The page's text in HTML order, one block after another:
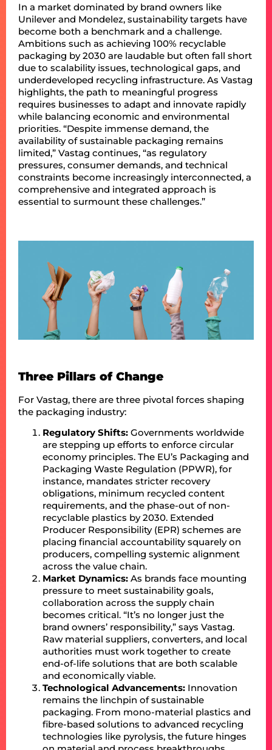
In a market dominated by brand owners like
Unilever and Mondelez, sustainability targets have
become both a benchmark and a challenge.
Ambitions such as achieving 100% recyclable
packaging by 2030 are laudable but often fall short
due to scalability issues, technological gaps, and
underdeveloped recycling infrastructure. As Vastag
highlights, the path to meaningful progress
requires businesses to adapt and innovate rapidly
while balancing economic and environmental
priorities. “Despite immense demand, the
availability of sustainable packaging remains
limited,” Vastag continues, “as regulatory
pressures, consumer demands, and technical
constraints become increasingly interconnected, a
comprehensive and integrated approach is
essential to surmount these challenges.”
Three Pillars of Change
For Vastag, there are three pivotal forces shaping
the packaging industry:
Regulatory Shifts: Governments worldwide
are stepping up efforts to enforce circular
economy principles. The EU’s Packaging and
Packaging Waste Regulation (PPWR), for
instance, mandates stricter recovery
obligations, minimum recycled content
requirements, and the phase-out of non-
recyclable plastics by 2030. Extended
Producer Responsibility (EPR) schemes are
placing financial accountability squarely on
producers, compelling systemic alignment
across the value chain.
Market Dynamics: As brands face mounting
pressure to meet sustainability goals,
collaboration across the supply chain
becomes critical. “It’s no longer just the
brand owners’ responsibility,” says Vastag.
Raw material suppliers, converters, and local
authorities must work together to create
end-of-life solutions that are both scalable
and economically viable.
Technological Advancements: Innovation
remains the linchpin of sustainable
packaging. From mono-material plastics and
fibre-based solutions to advanced recycling
technologies like pyrolysis, the future hinges